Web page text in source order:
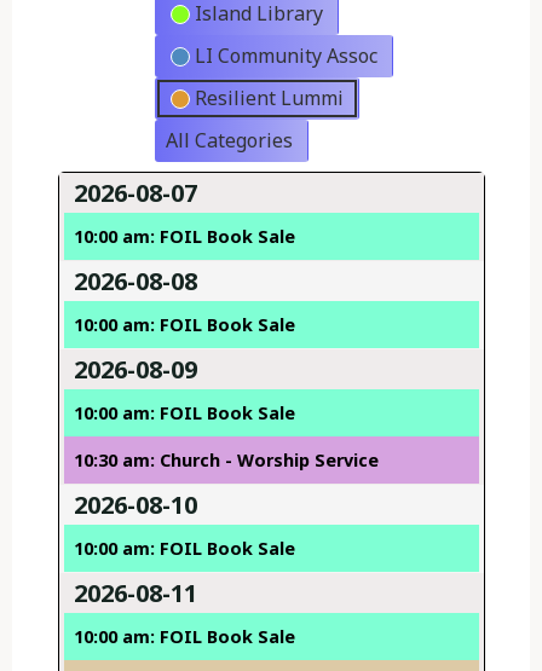
Island Library
LI Community Assoc
Resilient Lummi
All Categories
2026-08-07
10:00 am: FOIL Book Sale
2026-08-08
10:00 am: FOIL Book Sale
2026-08-09
10:00 am: FOIL Book Sale
10:30 am: Church - Worship Service
2026-08-10
10:00 am: FOIL Book Sale
2026-08-11
10:00 am: FOIL Book Sale